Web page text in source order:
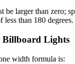
be larger than zero;
less than 180 degrees.
Billboard Lights
width formula is: